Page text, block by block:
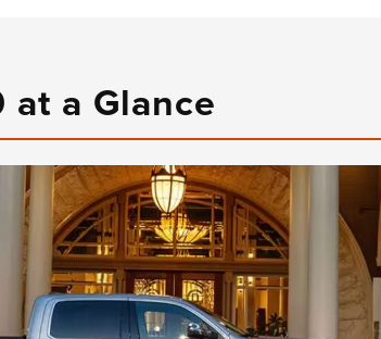
at a Glance